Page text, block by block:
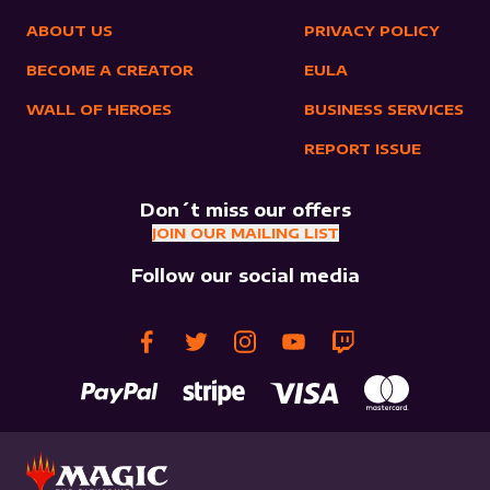
ABOUT US
BECOME A CREATOR
WALL OF HEROES
PRIVACY POLICY
EULA
BUSINESS SERVICES
REPORT ISSUE
Don´t miss our offers
JOIN OUR MAILING LIST
Follow our social media